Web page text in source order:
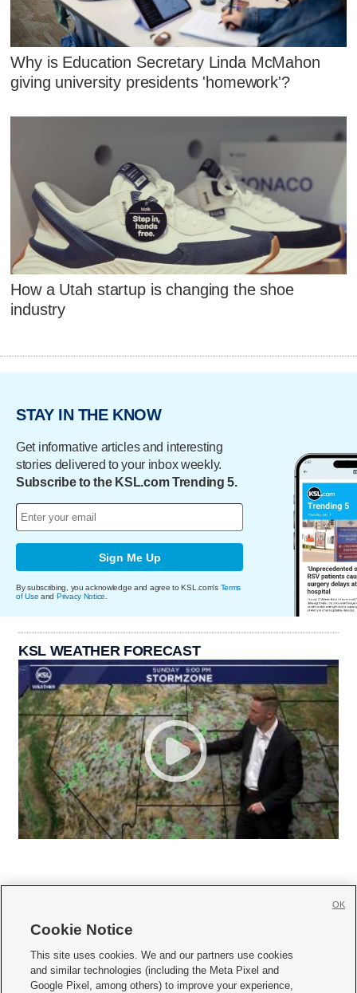
Why is Education Secretary Linda McMahon
giving university presidents 'homework'?
How a Utah startup is changing the shoe
industry
STAY IN THE KNOW
Get informative articles and interesting
stories delivered to your inbox weekly.
Subscribe to the KSL.com Trending 5.
Sign Me Up
By subscribing, you acknowledge and agree to KSL.com's Terms
of Use and Privacy Notice.
KSL WEATHER FORECAST
     
Mobile Apps| Newsletter|Advertise|Contact Us|Careers with KSL.com
Cookie Notice
This site uses cookies. We and our partners use cookies
and similar technologies (including the Meta Pixel and
Google Pixel, among others) to improve your experience,
OK